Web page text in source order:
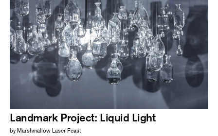
Landmark Project: Liquid Light
by Marshmallow Laser Feast